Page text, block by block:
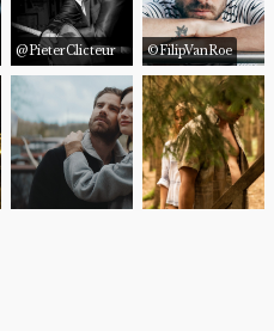
@PieterClicteur ©FilipVanRoe